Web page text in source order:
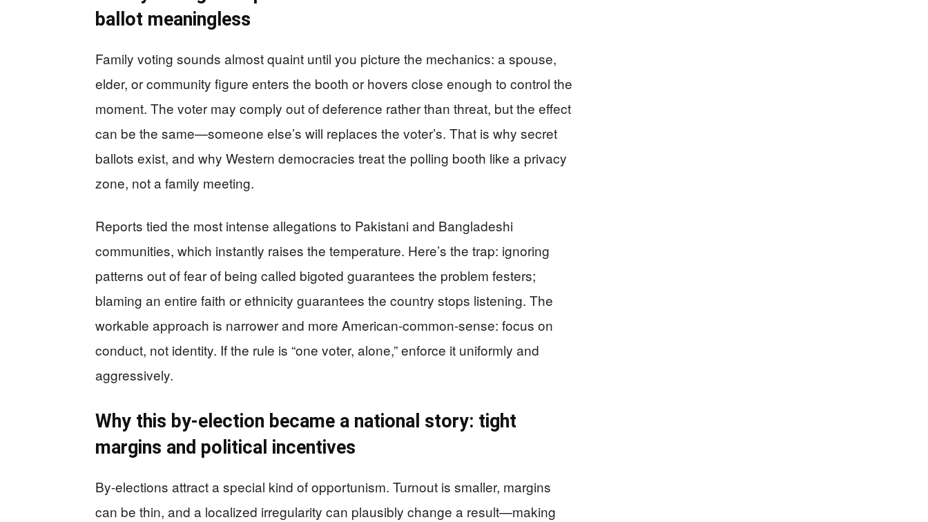
ballot meaningless
Family voting sounds almost quaint until you picture the mechanics: a spouse,
elder, or community figure enters the booth or hovers close enough to control the
moment. The voter may comply out of deference rather than threat, but the effect
can be the same—someone else’s will replaces the voter’s. That is why secret
ballots exist, and why Western democracies treat the polling booth like a privacy
zone, not a family meeting.
Reports tied the most intense allegations to Pakistani and Bangladeshi
communities, which instantly raises the temperature. Here’s the trap: ignoring
patterns out of fear of being called bigoted guarantees the problem festers;
blaming an entire faith or ethnicity guarantees the country stops listening. The
workable approach is narrower and more American-common-sense: focus on
conduct, not identity. If the rule is “one voter, alone,” enforce it uniformly and
aggressively.
Why this by-election became a national story: tight
margins and political incentives
By-elections attract a special kind of opportunism. Turnout is smaller, margins
can be thin, and a localized irregularity can plausibly change a result—making